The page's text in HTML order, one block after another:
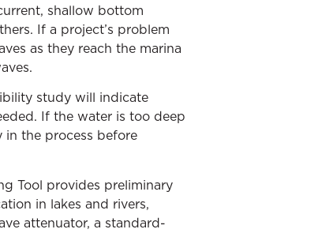
shallow bottom
If a project’s problem
as they reach the marina
study will indicate
If the water is too deep
the process before
Tool provides preliminary
in lakes and rivers,
attenuator, a standard-